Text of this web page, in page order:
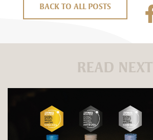
BACK TO ALL POSTS
READ NEXT